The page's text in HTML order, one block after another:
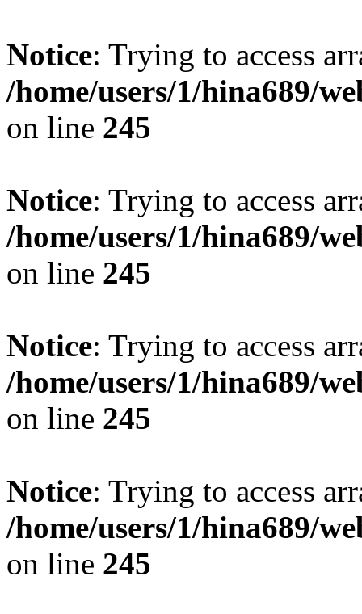
Notice: Trying to access
/home/users/1/hina689/
on line 245
Notice: Trying to access
/home/users/1/hina689/
on line 245
Notice: Trying to access
/home/users/1/hina689/
on line 245
Notice: Trying to access
/home/users/1/hina689/
on line 245